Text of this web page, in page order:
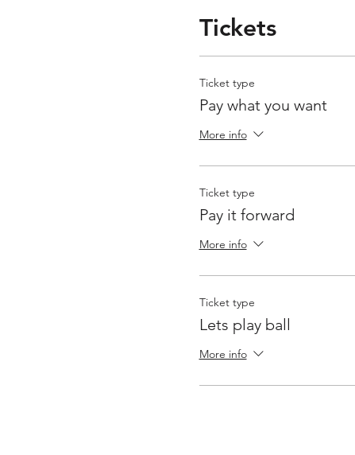
Tickets
Ticket type
Pay what you want
More info
Ticket type
Pay it forward
More info
Ticket type
Lets play ball
More info